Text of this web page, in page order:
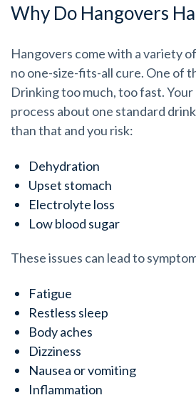
Why Do Hangovers
Hangovers come with a variety
no one-size-fits-all cure. One of
Drinking too much, too fast. Your
process about one standard
than that and you risk:
Dehydration
Upset stomach
Electrolyte loss
Low blood sugar
These issues can lead to
Fatigue
Restless sleep
Body aches
Dizziness
Nausea or vomiting
Inflammation